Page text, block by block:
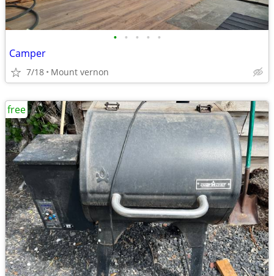
• • • • •
Camper
7/18 Mount vernon
free